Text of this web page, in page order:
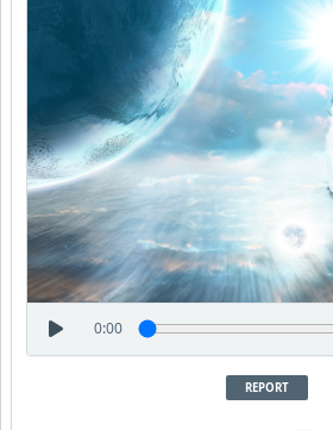
0:00
REPORT